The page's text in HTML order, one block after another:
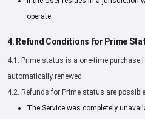
operate.
4. Refund Conditions for Prime
4.1. Prime status is a one-time purchase
automatically renewed.
4.2. Refunds for Prime status are possible
The Service was completely